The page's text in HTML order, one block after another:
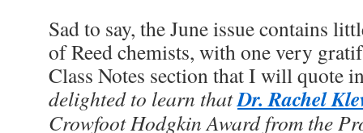
Sad to say, the June issue contains
of Reed chemists, with one very
Class Notes section that I will quote
delighted to learn thatDr. Rachel
Crowfoot Hodgkin Award from the